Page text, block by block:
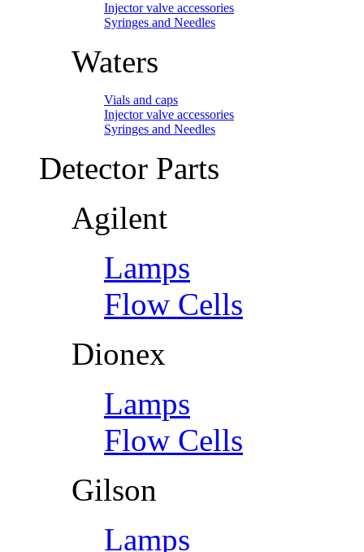
Injector valve accessories
Syringes and Needles
Waters
Vials and caps
Injector valve accessories
Syringes and Needles
Detector Parts
Agilent
Lamps
Flow Cells
Dionex
Lamps
Flow Cells
Gilson
Lamps